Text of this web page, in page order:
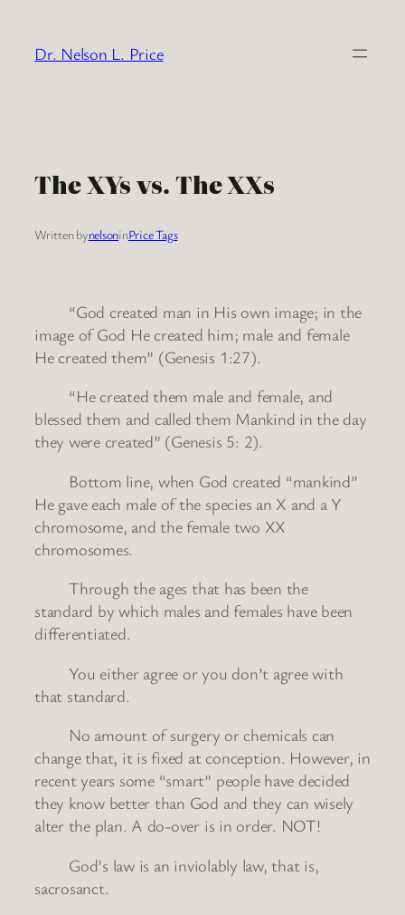
content
Dr. Nelson L. Price
The XYs vs. The XXs
Written bynelsoninPrice Tags
“God created man in His own image; in the
image of God He created him; male and female
He created them” (Genesis 1:27).
“He created them male and female, and
blessed them and called them Mankind in the day
they were created” (Genesis 5: 2).
Bottom line, when God created “mankind”
He gave each male of the species an X and a Y
chromosome, and the female two XX
chromosomes.
Through the ages that has been the
standard by which males and females have been
differentiated.
You either agree or you don’t agree with
that standard.
No amount of surgery or chemicals can
change that, it is fixed at conception. However, in
recent years some “smart” people have decided
they know better than God and they can wisely
alter the plan. A do-over is in order. NOT!
God’s law is an inviolably law, that is,
sacrosanct.